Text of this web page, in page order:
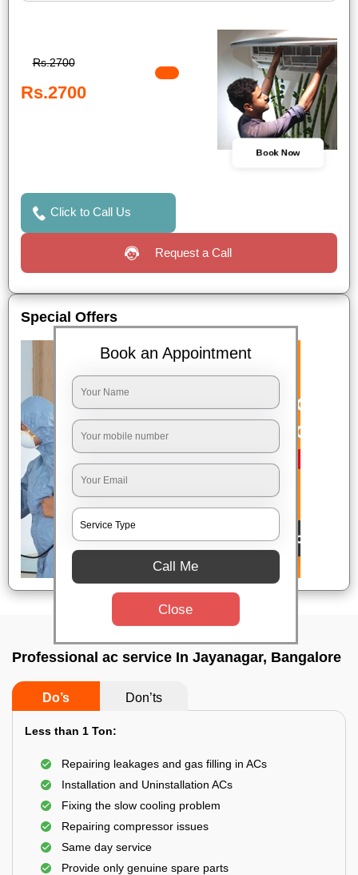
Rs.2700
Rs.2700
Book Now
Click to Call Us
Request a Call
Special Offers
Professional ac service In Jayanagar, Bangalore
Do’s Don’ts
Less than 1 Ton:
Repairing leakages and gas filling in ACs
Installation and Uninstallation ACs
Fixing the slow cooling problem
Repairing compressor issues
Same day service
Provide only genuine spare parts
Book an Appointment
Call Me
Close